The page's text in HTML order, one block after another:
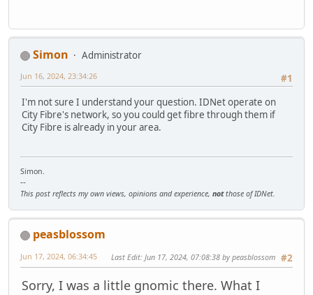
Simon
Administrator
#1
Jun 16, 2024, 23:34:26
I'm not sure I understand your question. IDNet operate on
City Fibre's network, so you could get fibre through them if
City Fibre is already in your area.
Simon.
--
This post reflects my own views, opinions and experience, notthose of IDNet.
peasblossom
#2
Jun 17, 2024, 06:34:45 Last Edit: Jun 17, 2024, 07:08:38 by peasblossom
Sorry, I was a little gnomic there. What I